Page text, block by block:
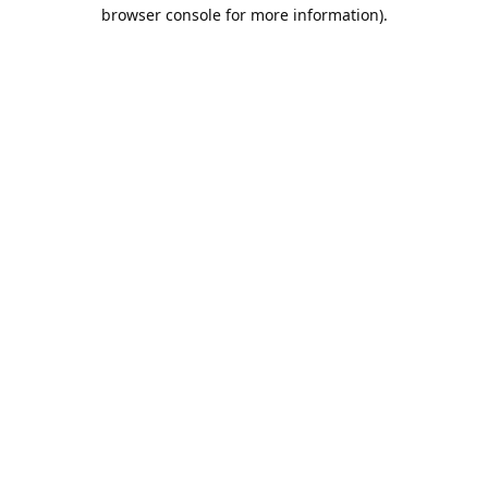
browser console for more information).